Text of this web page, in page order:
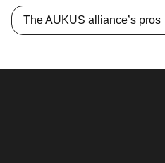
The AUKUS alliance’s pros